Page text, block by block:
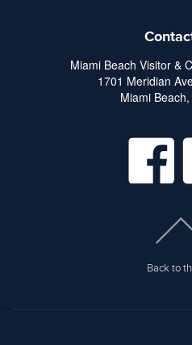
Miami Beach Visitor &
1701 Meridian
Miami
Back to